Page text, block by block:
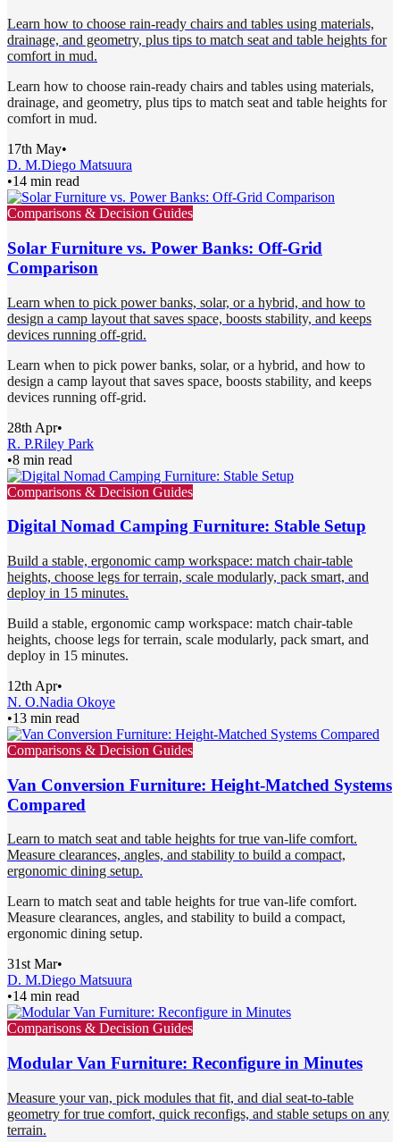
Learn how to choose rain-ready chairs and tables using materials,
drainage, and geometry, plus tips to match seat and table heights for
comfort in mud.
Learn how to choose rain-ready chairs and tables using materials,
drainage, and geometry, plus tips to match seat and table heights for
comfort in mud.
17th May•
D. M.Diego Matsuura
•14 min read
Comparisons & Decision Guides
Solar Furniture vs. Power Banks: Off-Grid
Comparison
Learn when to pick power banks, solar, or a hybrid, and how to
design a camp layout that saves space, boosts stability, and keeps
devices running off-grid.
Learn when to pick power banks, solar, or a hybrid, and how to
design a camp layout that saves space, boosts stability, and keeps
devices running off-grid.
28th Apr•
R. P.Riley Park
•8 min read
Comparisons & Decision Guides
Digital Nomad Camping Furniture: Stable Setup
Build a stable, ergonomic camp workspace: match chair-table
heights, choose legs for terrain, scale modularly, pack smart, and
deploy in 15 minutes.
Build a stable, ergonomic camp workspace: match chair-table
heights, choose legs for terrain, scale modularly, pack smart, and
deploy in 15 minutes.
12th Apr•
N. O.Nadia Okoye
•13 min read
Comparisons & Decision Guides
Van Conversion Furniture: Height-Matched Systems
Compared
Learn to match seat and table heights for true van-life comfort.
Measure clearances, angles, and stability to build a compact,
ergonomic dining setup.
Learn to match seat and table heights for true van-life comfort.
Measure clearances, angles, and stability to build a compact,
ergonomic dining setup.
31st Mar•
D. M.Diego Matsuura
•14 min read
Comparisons & Decision Guides
Modular Van Furniture: Reconfigure in Minutes
Measure your van, pick modules that fit, and dial seat-to-table
geometry for true comfort, quick reconfigs, and stable setups on any
terrain.